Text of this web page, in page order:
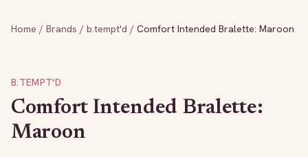
Home / Brands / b.tempt'd / Comfort Intended Bralette: Maroon
B.TEMPT'D
Comfort Intended Bralette:
Maroon